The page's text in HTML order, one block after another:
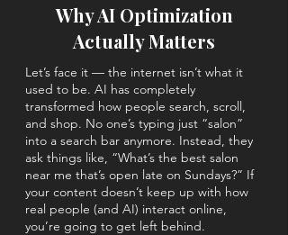
Why AI Optimization
Actually Matters
Let’s face it — the internet isn’t what it
used to be. AI has completely
transformed how people search, scroll,
and shop. No one’s typing just “salon”
into a search bar anymore. Instead, they
ask things like, “What’s the best salon
near me that’s open late on Sundays?” If
your content doesn’t keep up with how
real people (and AI) interact online,
you’re going to get left behind.